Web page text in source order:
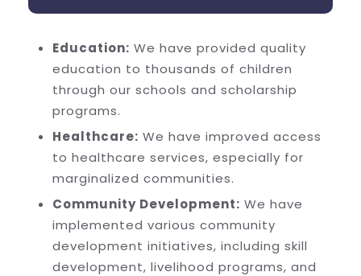
Education: We have provided quality
education to thousands of children
through our schools and scholarship
programs.
Healthcare: We have improved access
to healthcare services, especially for
marginalized communities.
Community Development: We have
implemented various community
development initiatives, including skill
development, livelihood programs, and